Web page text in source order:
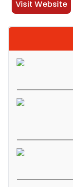
Visit Website